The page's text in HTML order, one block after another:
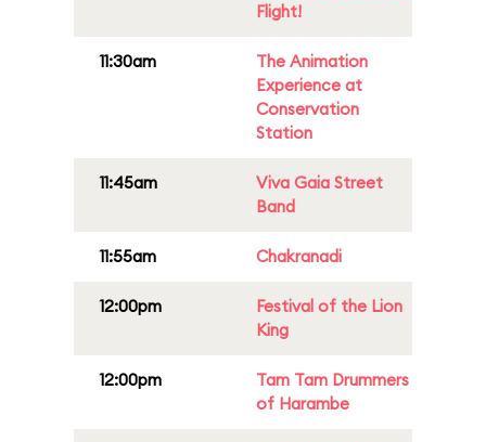
Flight!
11:30am
The Animation
Experience at
Conservation
Station
11:45am
Viva Gaia Street
Band
11:55am Chakranadi
12:00pm
Festival of the Lion
King
12:00pm
Tam Tam Drummers
of Harambe